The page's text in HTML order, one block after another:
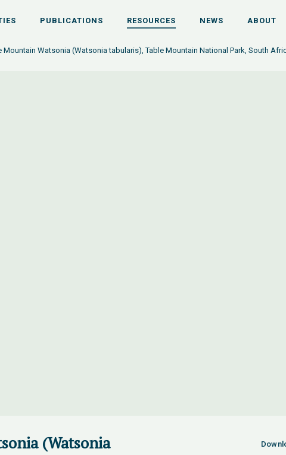
PUBLICATIONS RESOURCES NEWS ABOUT
Mountain Watsonia (Watsonia tabularis), Table Mountain National Park, South
(Watsonia